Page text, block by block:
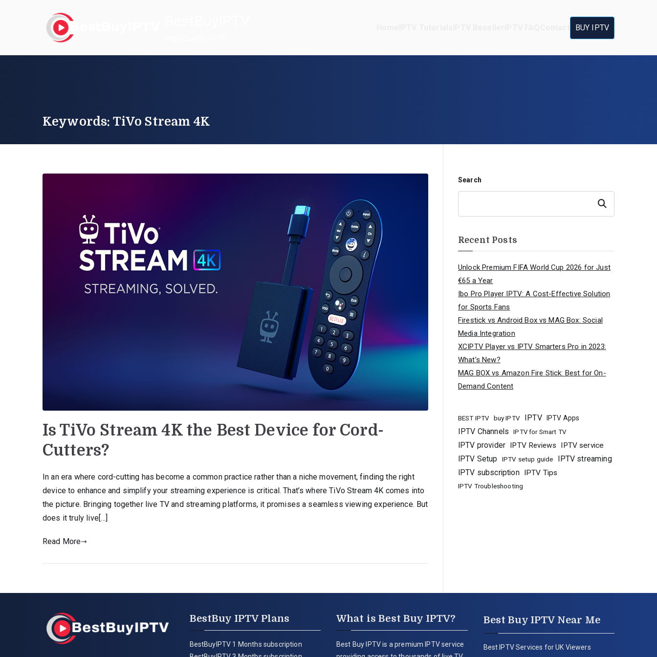
BUY IPTV
Keywords: TiVo Stream 4K
Is TiVo Stream 4K the Best Device for Cord-
Cutters?
In an era where cord-cutting has become a common practice rather than a niche movement, finding the right
device to enhance and simplify your streaming experience is critical. That’s where TiVo Stream 4K comes into
the picture. Bringing together live TV and streaming platforms, it promises a seamless viewing experience. But
does it truly live[…]
Read More
Search
Search
Recent Posts
Unlock Premium FIFA World Cup 2026 for Just
€65 a Year
Ibo Pro Player IPTV: A Cost-Effective Solution
for Sports Fans
Firestick vs Android Box vs MAG Box: Social
Media Integration
XCIPTV Player vs IPTV Smarters Pro in 2023:
What’s New?
MAG BOX vs Amazon Fire Stick: Best for On-
Demand Content
BEST IPTV buy IPTV IPTV IPTV Apps
IPTV Channels IPTV for Smart TV
IPTV provider IPTV Reviews IPTV service
IPTV Setup IPTV setup guide
IPTV streaming
IPTV subscription IPTV Tips
IPTV Troubleshooting
BestBuy IPTV Plans
BestBuyIPTV 1 Months subscription
What is Best Buy IPTV?
Best Buy IPTV is a premium IPTV service
Best Buy IPTV Near Me
Best IPTV Services for UK Viewers